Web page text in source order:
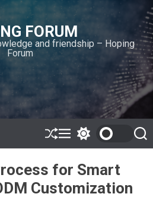
FORUM
and friendship – Hoping
Forum
S
h
ff
l
e
M
e
u
w
t
h
S
e
for Smart
Customization